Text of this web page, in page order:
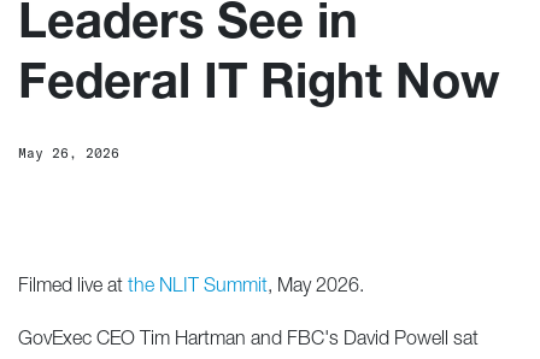
Leaders See in
Federal IT Right Now
May 26, 2026
Filmed live at the NLIT Summit, May 2026.
GovExec CEO Tim Hartman and FBC's David Powell sat